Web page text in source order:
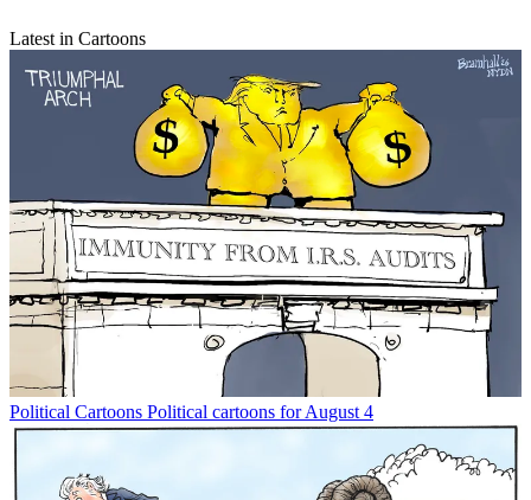
Latest in Cartoons
Political Cartoons Political cartoons for August 4